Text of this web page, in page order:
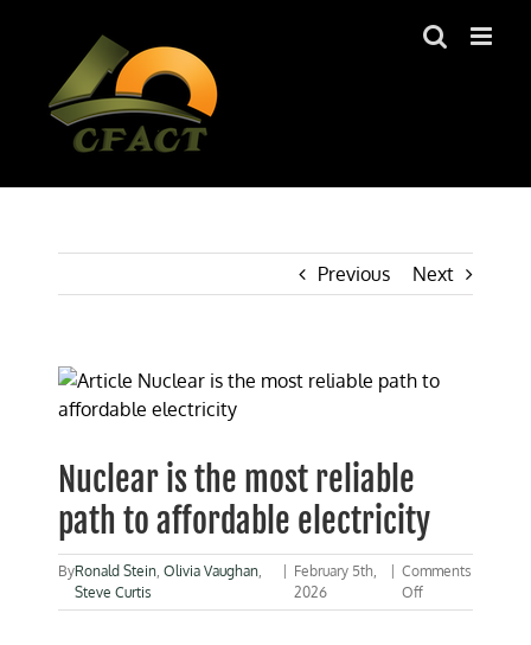
Previous Next
View
Larger
Nuclear is the most reliable
path to affordable electricity
ByRonald Stein,Olivia Vaughan,
Steve Curtis
February 5th,
2026
Comments
Offon
Nuclear